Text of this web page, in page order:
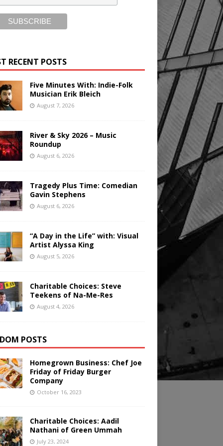
RECENT POSTS
Five Minutes With: Indie-Folk
Musician Erik Bleich
August 7, 2026
River & Sky 2026 – Music
Roundup
August 6, 2026
Tragedy Plus Time: Comedian
Gavin Stephens
August 6, 2026
“A Day in the Life” with: Visual
Artist Alyssa King
August 5, 2026
Charitable Choices: Steve
Teekens of Na-Me-Res
August 4, 2026
POSTS
Homegrown Business: Chef Joe
Friday of Friday Burger
Company
October 16, 2023
Charitable Choices: Aadil
Nathani of Green Ummah
July 23, 2024